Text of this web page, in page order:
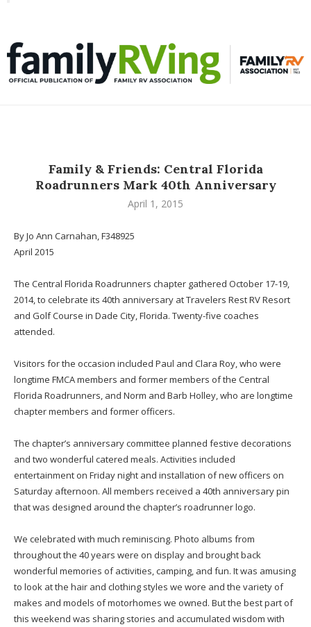
Family & Friends: Central Florida
Roadrunners Mark 40th Anniversary
April 1, 2015
By Jo Ann Carnahan, F348925
April 2015
The Central Florida Roadrunners chapter gathered October 17-19,
2014, to celebrate its 40th anniversary at Travelers Rest RV Resort
and Golf Course in Dade City, Florida. Twenty-five coaches
attended.
Visitors for the occasion included Paul and Clara Roy, who were
longtime FMCA members and former members of the Central
Florida Roadrunners, and Norm and Barb Holley, who are longtime
chapter members and former officers.
The chapter’s anniversary committee planned festive decorations
and two wonderful catered meals. Activities included
entertainment on Friday night and installation of new officers on
Saturday afternoon. All members received a 40th anniversary pin
that was designed around the chapter’s roadrunner logo.
We celebrated with much reminiscing. Photo albums from
throughout the 40 years were on display and brought back
wonderful memories of activities, camping, and fun. It was amusing
to look at the hair and clothing styles we wore and the variety of
makes and models of motorhomes we owned. But the best part of
this weekend was sharing stories and accumulated wisdom with